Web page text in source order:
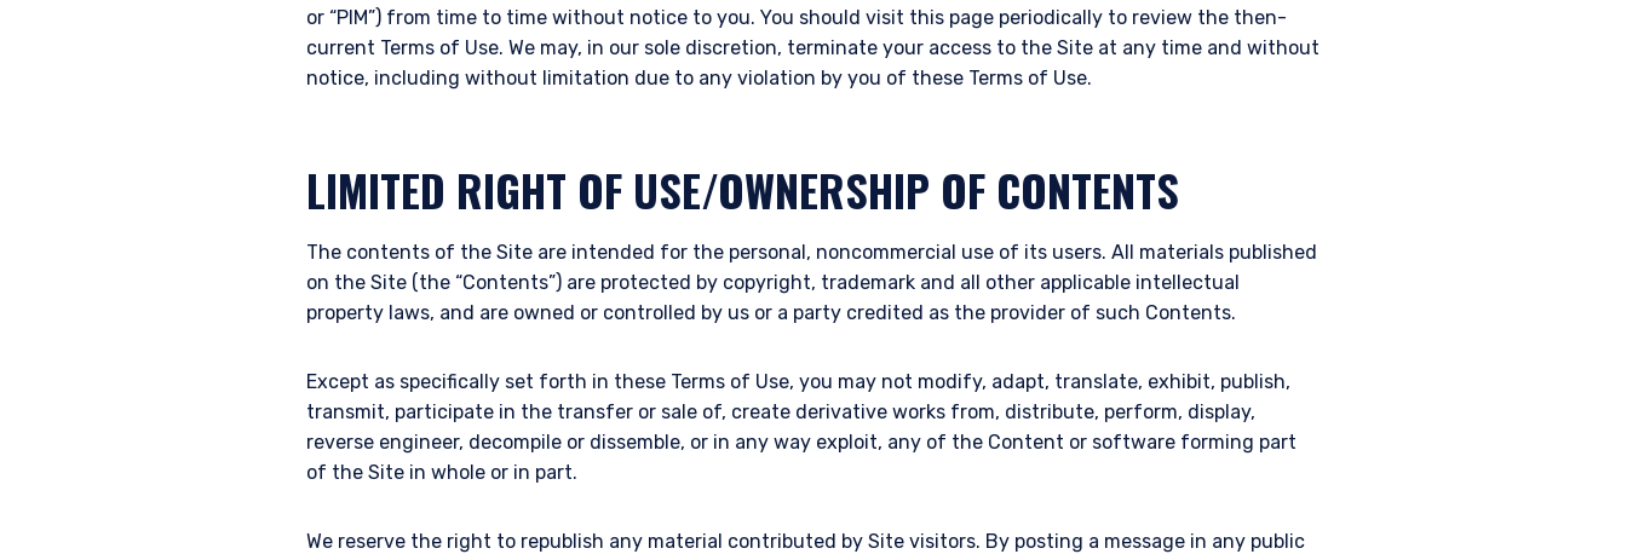
or “PIM”) from time to time without notice to you. You should visit this page periodically to review the then-
current Terms of Use. We may, in our sole discretion, terminate your access to the Site at any time and without
notice, including without limitation due to any violation by you of these Terms of Use.
LIMITED RIGHT OF USE/OWNERSHIP OF CONTENTS
The contents of the Site are intended for the personal, noncommercial use of its users. All materials published
on the Site (the “Contents”) are protected by copyright, trademark and all other applicable intellectual
property laws, and are owned or controlled by us or a party credited as the provider of such Contents.
Except as specifically set forth in these Terms of Use, you may not modify, adapt, translate, exhibit, publish,
transmit, participate in the transfer or sale of, create derivative works from, distribute, perform, display,
reverse engineer, decompile or dissemble, or in any way exploit, any of the Content or software forming part
of the Site in whole or in part.
We reserve the right to republish any material contributed by Site visitors. By posting a message in any public